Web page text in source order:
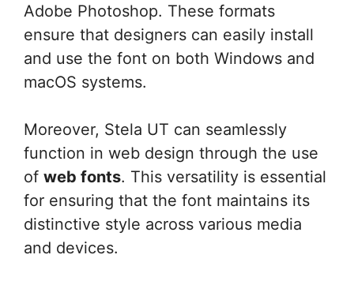
Adobe Photoshop. These formats
ensure that designers can easily install
and use the font on both Windows and
macOS systems.
Moreover, Stela UT can seamlessly
function in web design through the use
of web fonts. This versatility is essential
for ensuring that the font maintains its
distinctive style across various media
and devices.